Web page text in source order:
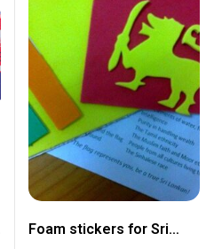
Foam stickers for Sri